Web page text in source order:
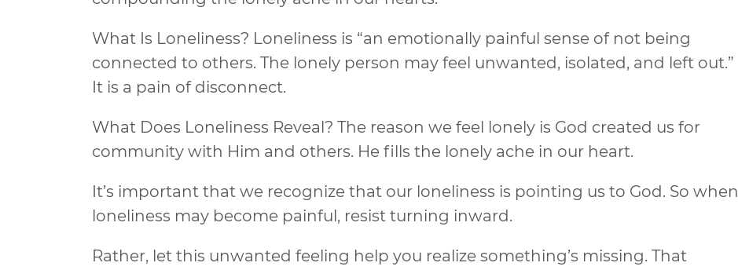
What Is Loneliness? Loneliness is “an emotionally painful sense of not being
connected to others. The lonely person may feel unwanted, isolated, and left out.”
It is a pain of disconnect.
What Does Loneliness Reveal? The reason we feel lonely is God created us for
community with Him and others. He fills the lonely ache in our heart.
It’s important that we recognize that our loneliness is pointing us to God. So when
loneliness may become painful, resist turning inward.
Rather, let this unwanted feeling help you realize something’s missing. That